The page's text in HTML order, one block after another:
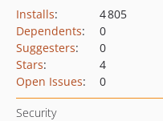
Installs:
4 805
Dependents:
0
Suggesters:
0
Stars:
4
Open Issues: 0
Security